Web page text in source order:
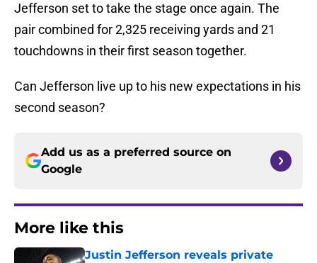
Jefferson set to take the stage once again. The
pair combined for 2,325 receiving yards and 21
touchdowns in their first season together.
Can Jefferson live up to his new expectations in his
second season?
Add us as a preferred source on
Google
More like this
Justin Jefferson reveals private